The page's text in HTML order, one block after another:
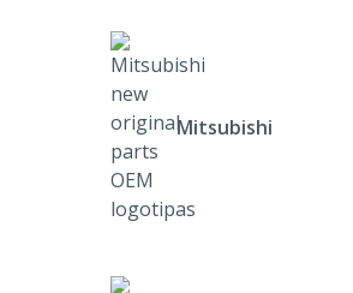
Mitsubishi